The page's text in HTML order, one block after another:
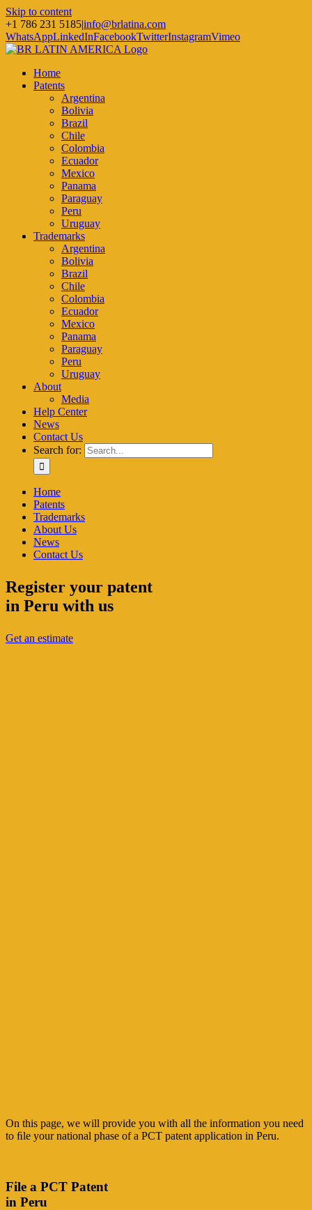
Skip to content
+1 786 231 5185|info@brlatina.com
WhatsAppLinkedInFacebookTwitterInstagramVimeo
Home
Patents
Argentina
Bolivia
Brazil
Chile
Colombia
Ecuador
Mexico
Panama
Paraguay
Peru
Uruguay
Trademarks
Argentina
Bolivia
Brazil
Chile
Colombia
Ecuador
Mexico
Panama
Paraguay
Peru
Uruguay
About
Media
Help Center
News
Contact Us
Search for:
Home
Patents
Trademarks
About Us
News
Contact Us
Register your patent
in Peru with us
Get an estimate
On this page, we will provide you with all the information you need
to ﬁle your national phase of a PCT patent application in Peru.
File a PCT Patent
in Peru